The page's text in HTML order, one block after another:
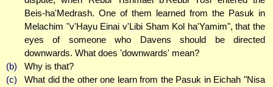
Beis-ha'Medrash. One of them learned from the Pasuk in
Melachim "v'Hayu Einai v'Libi Sham Kol ha'Yamim", that the
eyes of someone who Davens should be directed
downwards. What does 'downwards' mean?
(b)
Why is that?
(c)
What did the other one learn from the Pasuk in Eichah "Nisa